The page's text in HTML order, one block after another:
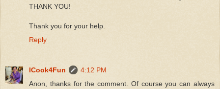
THANK YOU!
Thank you for your help.
Reply
ICook4Fun
4:12 PM
Anon, thanks for the comment. Of course you can always